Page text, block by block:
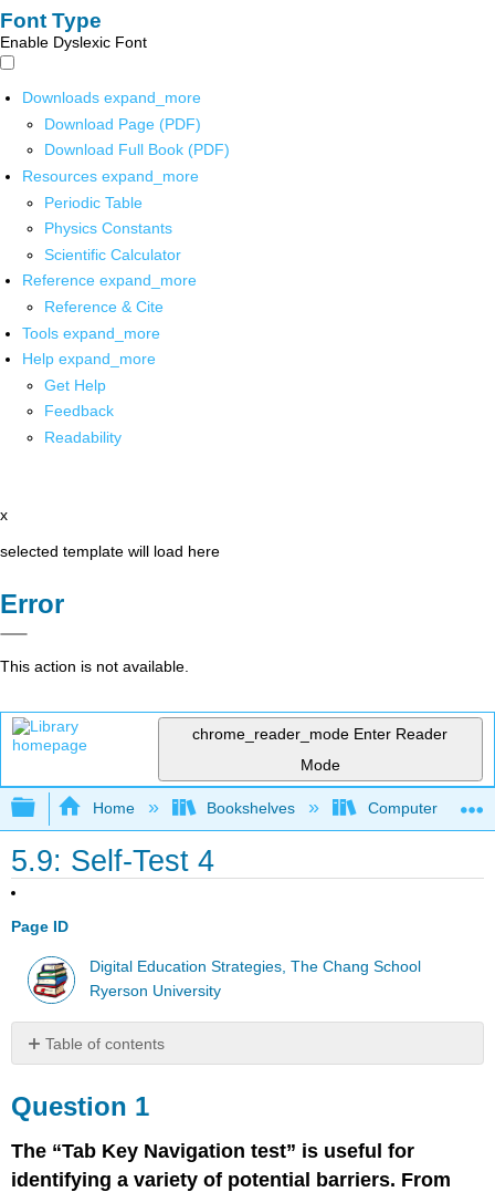
Font Type
Enable Dyslexic Font
Downloads expand_more
Download Page (PDF)
Download Full Book (PDF)
Resources expand_more
Periodic Table
Physics Constants
Scientific Calculator
Reference expand_more
Reference & Cite
Tools expand_more
Help expand_more
Get Help
Feedback
Readability
x
selected template will load here
Error
This action is not available.
chrome_reader_mode Enter Reader
Mode
Expand/collapse global hierarchy
Home Bookshelves Computer
5.9: Self-Test 4
Page ID
Digital Education Strategies, The Chang School
Ryerson University
Table of contents
2
Question
Question 1
The “Tab Key Navigation test” is useful for
identifying a variety of potential barriers. From